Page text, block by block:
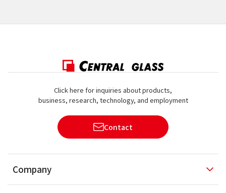
Click here for inquiries about products,
business, research, technology, and employment
Contact
Company